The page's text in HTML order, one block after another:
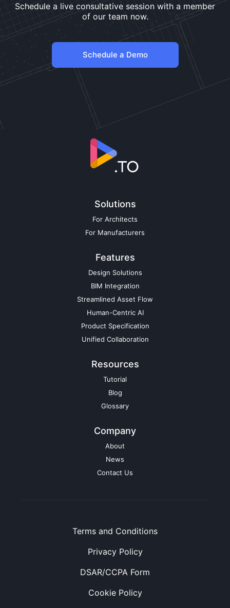
Schedule a live consultative session with a member
of our team now.
Schedule a Demo
Solutions
For Architects
For Manufacturers
Features
Design Solutions
BIM Integration
Streamlined Asset Flow
Human-Centric AI
Product Specification
Unified Collaboration
Resources
Tutorial
Blog
Glossary
Company
About
News
Contact Us
Terms and Conditions
Privacy Policy
DSAR/CCPA Form
Cookie Policy